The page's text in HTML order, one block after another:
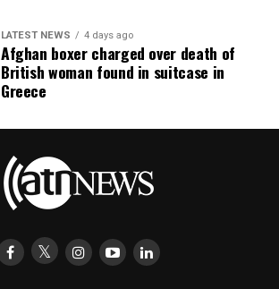
LATEST NEWS 4 days ago
Afghan boxer charged over death of
British woman found in suitcase in
Greece